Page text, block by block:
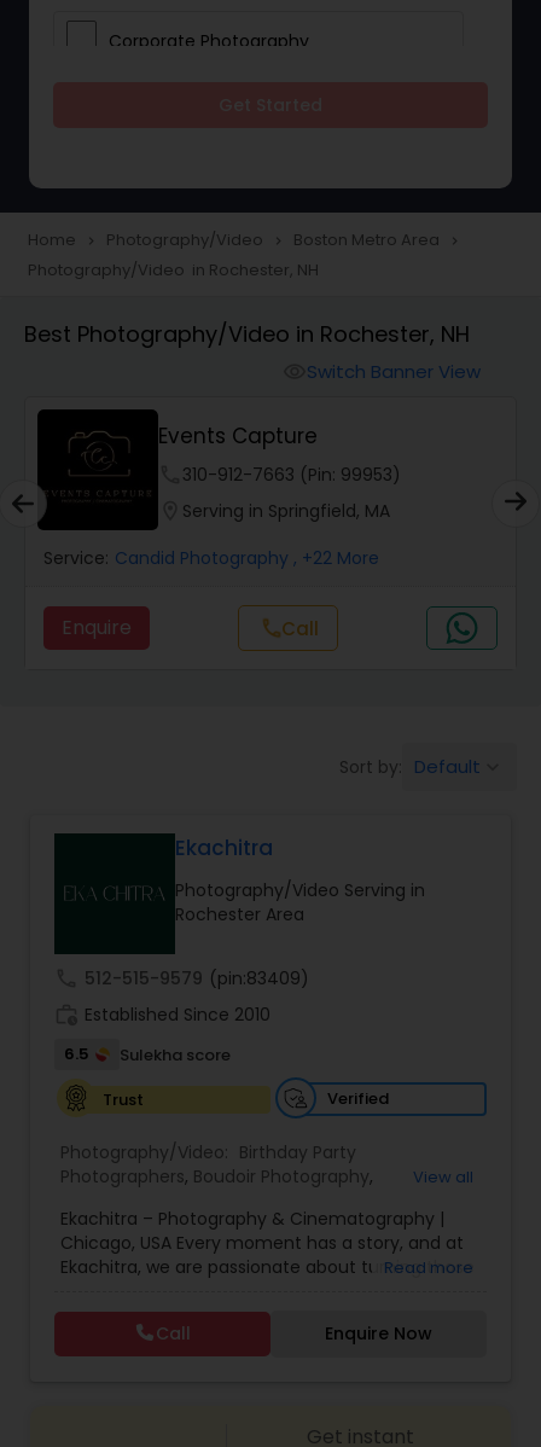
Corporate Photography
Portrait Photographers
Studio Photography
Product Photography
Maternity Photographers
Birthday Party Photographers
Event Photographers
Wedding Videographers
Candid Photography
Digital Photography
Pre Wedding Photography
Wedding Photographers
Home navigate_next Photography/Video navigate_next Boston Metro Area navigate_next
Photography/Video in Rochester, NH
Best Photography/Video in Rochester, NH
Switch Banner View
Events Capture
310-912-7663 (Pin: 99953)
Serving in Springfield, MA
Service: Candid Photography , +22 More
Enquire callCall
Sort by: Default
Ekachitra
Photography/Video Serving in
Rochester Area
512-515-9579 (pin:83409)
Established Since 2010
6.5
Sulekha score
Trust
Verified
Photography/Video: Birthday Party
Photographers, Boudoir Photography,
Photography,Engagement Photographers,Event
Photographers,Event Videography ,Family
Photographers,Freelance Photographers,
Party Photographers
Portrait Photographers
Wedding Photography
Wedding Photographers
View all
Ekachitra – Photography & Cinematography |
Chicago, USA Every moment has a story, and at
Ekachitra, we are passionate about turning those
Through our lens, we capture authentic
emotions, meaningful connections, and the
beauty of real life as it unfolds naturally. We
waiting to be told. From the quiet, emotional
Read more
Call Enquire Now
Get instant